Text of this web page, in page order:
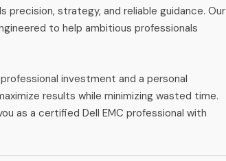
strategy, and reliable guidance. Our
to help ambitious professionals
investment and a personal
results while minimizing wasted time.
as a certified Dell EMC professional with